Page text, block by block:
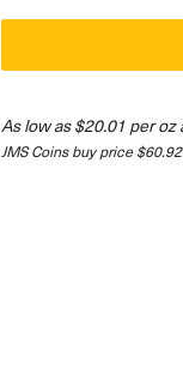
As low as $20.01 per oz
JMS Coins buy price $60.92